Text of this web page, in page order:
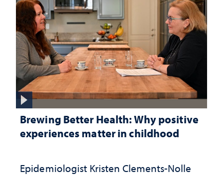
Brewing Better Health: Why positive
experiences matter in childhood
Epidemiologist Kristen Clements-Nolle